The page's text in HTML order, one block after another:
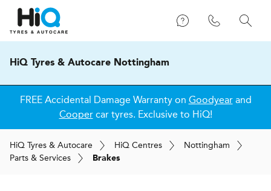
HiQ Tyres & Autocare Nottingham
FREE Accidental Damage Warranty on Goodyearand
Coopercar tyres. Exclusive to HiQ!
HiQ Tyres & Autocare HiQ Centres
Nottingham
Parts & Services
Brakes